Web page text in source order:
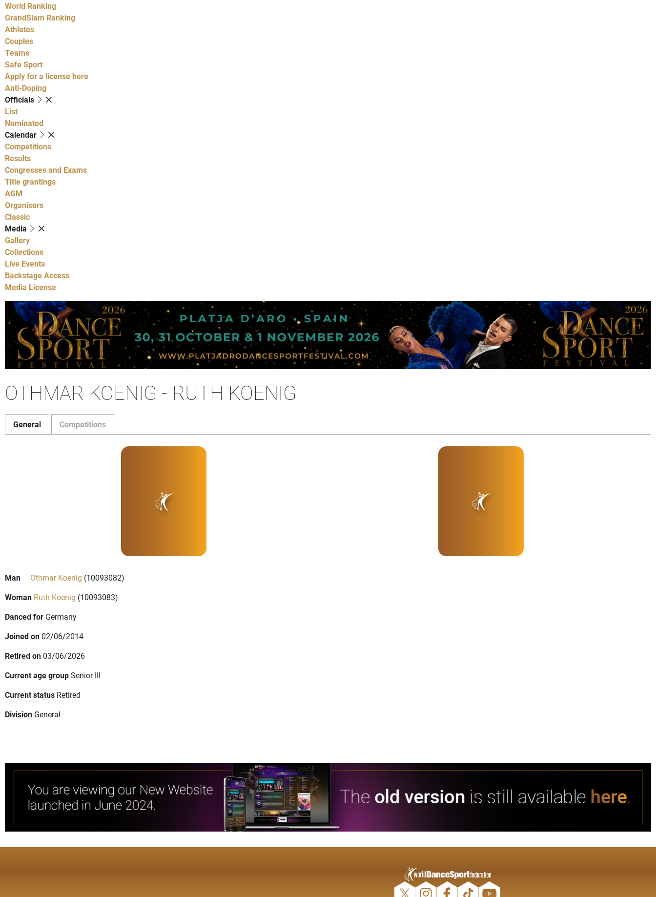
World Ranking
GrandSlam Ranking
Athletes
Couples
Teams
Safe Sport
Apply for a license here
Anti-Doping
Officials
List
Nominated
Calendar
Competitions
Results
Congresses and Exams
Title grantings
AGM
Organisers
Classic
Media
Gallery
Collections
Live Events
Backstage Access
Media License
OTHMAR KOENIG - RUTH KOENIG
General Competitions
Man Othmar Koenig (10093082)
Woman Ruth Koenig (10093083)
Danced for Germany
Joined on 02/06/2014
Retired on 03/06/2026
Current age groupSenior III
Current status Retired
Division General